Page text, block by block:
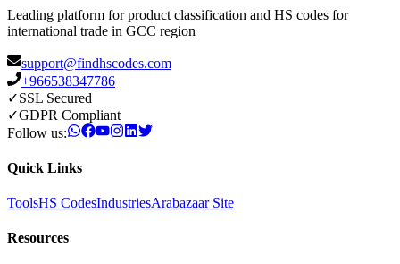
Leading platform for product classification and HS codes for
international trade in GCC region
support@findhscodes.com
+966538347786
✓SSL Secured
✓GDPR Compliant
Follow us:
Quick Links
ToolsHS CodesIndustriesArabazaar Site
Resources